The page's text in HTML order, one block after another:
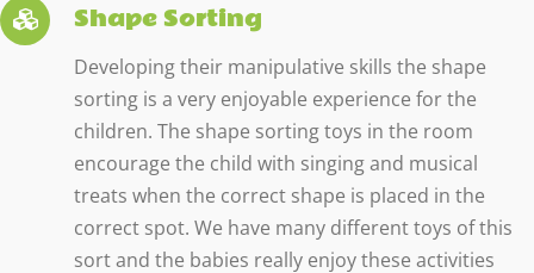
Shape Sorting
Developing their manipulative skills the shape
sorting is a very enjoyable experience for the
children. The shape sorting toys in the room
encourage the child with singing and musical
treats when the correct shape is placed in the
correct spot. We have many different toys of this
sort and the babies really enjoy these activities